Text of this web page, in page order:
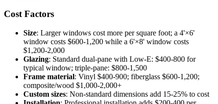
Cost Factors
Size: Larger windows cost more per square foot; a 4'×6'
window costs $600-1,200 while a 6'×8' window costs
$1,200-2,000
Glazing: Standard dual-pane with Low-E: $400-800 for
typical window; triple-pane: $800-1,500
Frame material: Vinyl $400-900; fiberglass $600-1,200;
composite/wood $1,000-2,000+
Custom sizes: Non-standard dimensions add 15-25% to cost